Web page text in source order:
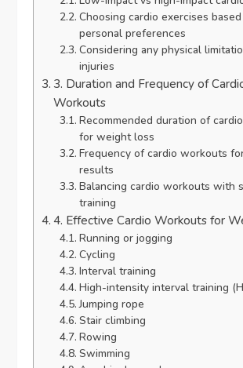
Choosing cardio exercises
personal preferences
Considering any physical
injuries
3. Duration and Frequency of
Workouts
Recommended duration of
for weight loss
Frequency of cardio workouts
results
Balancing cardio workouts with
training
4. Effective Cardio Workouts for
Running or jogging
Cycling
Interval training
High-intensity interval training
Jumping rope
Stair climbing
Rowing
Swimming